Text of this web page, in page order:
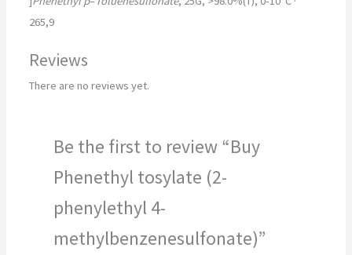
265,9
Reviews
There are no reviews yet.
Be the first to review “Buy
Phenethyl tosylate (2-
phenylethyl 4-
methylbenzenesulfonate)”